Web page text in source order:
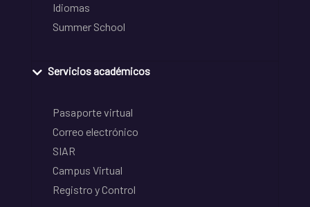
Idiomas
Summer School
Servicios académicos
Pasaporte virtual
Correo electrónico
SIAR
Campus Virtual
Registro y Control